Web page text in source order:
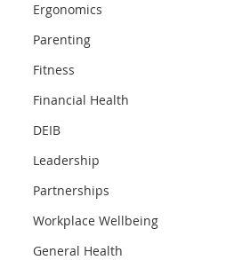
Ergonomics
Parenting
Fitness
Financial Health
DEIB
Leadership
Partnerships
Workplace Wellbeing
General Health